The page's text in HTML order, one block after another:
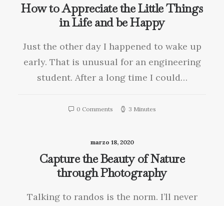
How to Appreciate the Little Things
in Life and be Happy
Just the other day I happened to wake up
early. That is unusual for an engineering
student. After a long time I could…
0 Comments 3 Minutes
marzo 18, 2020
Capture the Beauty of Nature
through Photography
Talking to randos is the norm. I’ll never